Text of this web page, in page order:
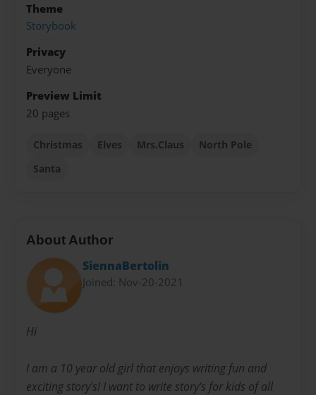
Theme
Storybook
Privacy
Everyone
Preview Limit
20 pages
Christmas Elves Mrs.Claus
North Pole
Santa
About Author
SiennaBertolin
Joined: Nov-20-2021
Hi
I am a 10 year old girl that enjoys writing fun and
exciting story's! I want to write story's for kids of all